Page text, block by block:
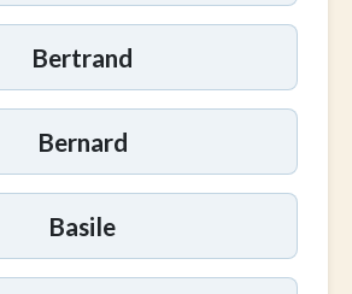
Bertrand
Bernard
Basile